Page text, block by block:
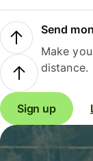
Send
Make
distance.
Sign up